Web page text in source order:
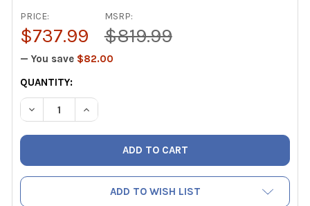
MSRP:
$819.99
PRICE:
$737.99
— You save $82.00
CURRENT
STOCK:
QUANTITY:
DECREASE QUANTITY OF FLUKE 87V/E2 INDUSTRIAL
INCREASE QUANTITY OF FLUKE 87V/E2
ADD TO WISH LIST